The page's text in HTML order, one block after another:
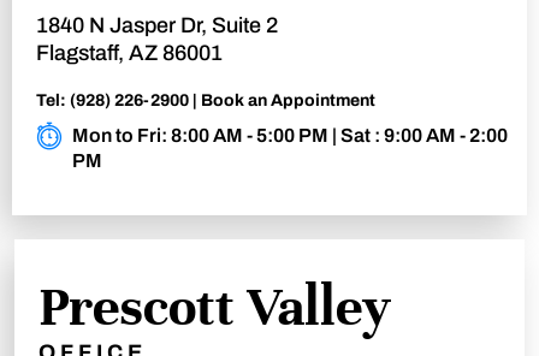
1840 N Jasper Dr, Suite 2
Flagstaff, AZ 86001
Tel: (928) 226-2900 Book an Appointment
Mon to Fri: 8:00 AM - 5:00 PM | Sat : 9:00 AM - 2:00
PM
Prescott Valley